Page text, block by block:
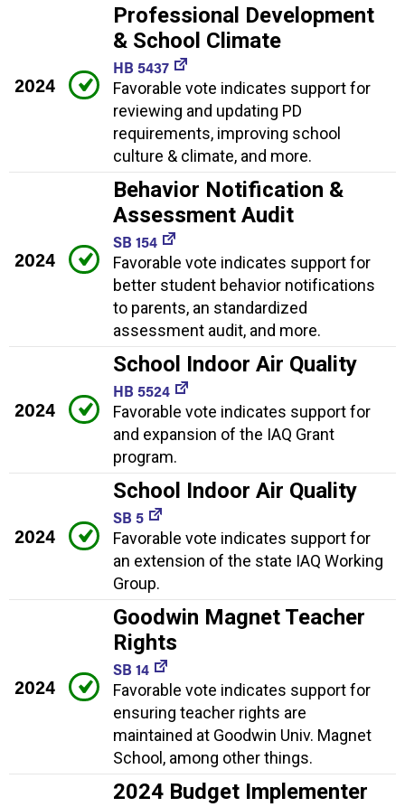
2024
Professional Development
& School Climate
HB 5437
Favorable vote indicates support for
reviewing and updating PD
requirements, improving school
culture & climate, and more.
2024
Behavior Notification &
Assessment Audit
SB 154
Favorable vote indicates support for
better student behavior notifications
to parents, an standardized
assessment audit, and more.
2024
School Indoor Air Quality
HB 5524
Favorable vote indicates support for
and expansion of the IAQ Grant
program.
2024
School Indoor Air Quality
SB 5
Favorable vote indicates support for
an extension of the state IAQ Working
Group.
2024
Goodwin Magnet Teacher
Rights
SB 14
Favorable vote indicates support for
ensuring teacher rights are
maintained at Goodwin Univ. Magnet
School, among other things.
2024 Budget Implementer